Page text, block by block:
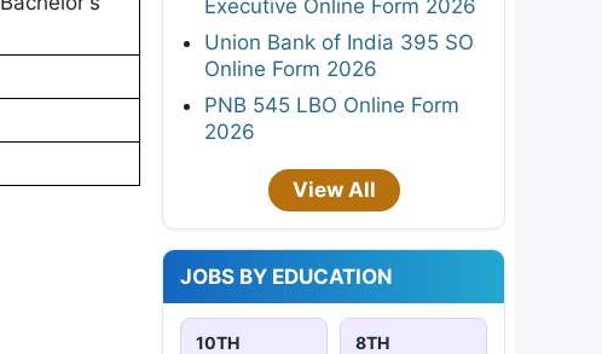
Executive Online Form 2026
Union Bank of India 395 SO
Online Form 2026
PNB 545 LBO Online Form
2026
View All
JOBS BY EDUCATION
10TH 8TH